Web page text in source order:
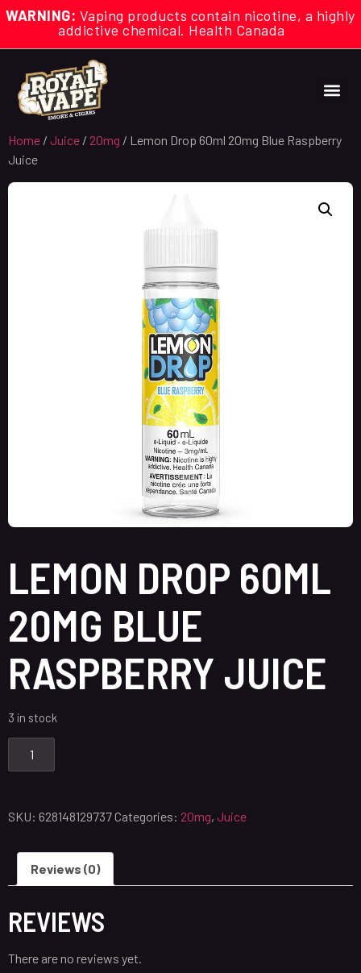
WARNING: Vaping products contain nicotine, a highly
addictive chemical. Health Canada
Home / Juice / 20mg / Lemon Drop 60ml 20mg Blue Raspberry
Juice
LEMON DROP 60ML
20MG BLUE
RASPBERRY JUICE
3 in stock
SKU: 628148129737Categories: 20mg, Juice
Reviews (0)
REVIEWS
There are no reviews yet.